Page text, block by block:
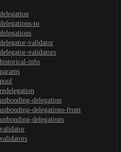
to
validator
validators
info
delegation
delegations-from
delegations